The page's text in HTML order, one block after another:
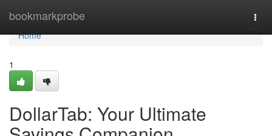
bookmarkprobe
Home
Home
1
DollarTab: Your Ultimate